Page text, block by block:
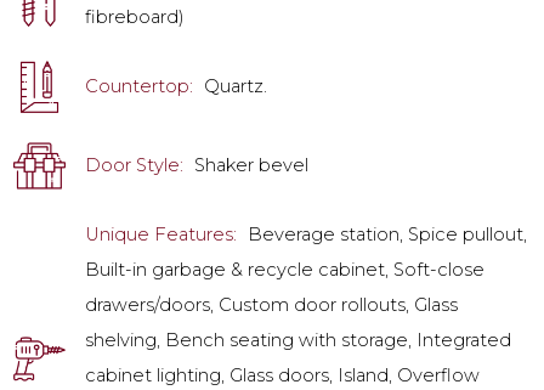
fibreboard)
Countertop: Quartz.
Door Style: Shaker bevel
Unique Features:
Beverage station, Spice pullout,
Built-in garbage & recycle cabinet, Soft-close
drawers/doors, Custom door rollouts, Glass
shelving, Bench seating with storage, Integrated
cabinet lighting, Glass doors, Island, Overflow